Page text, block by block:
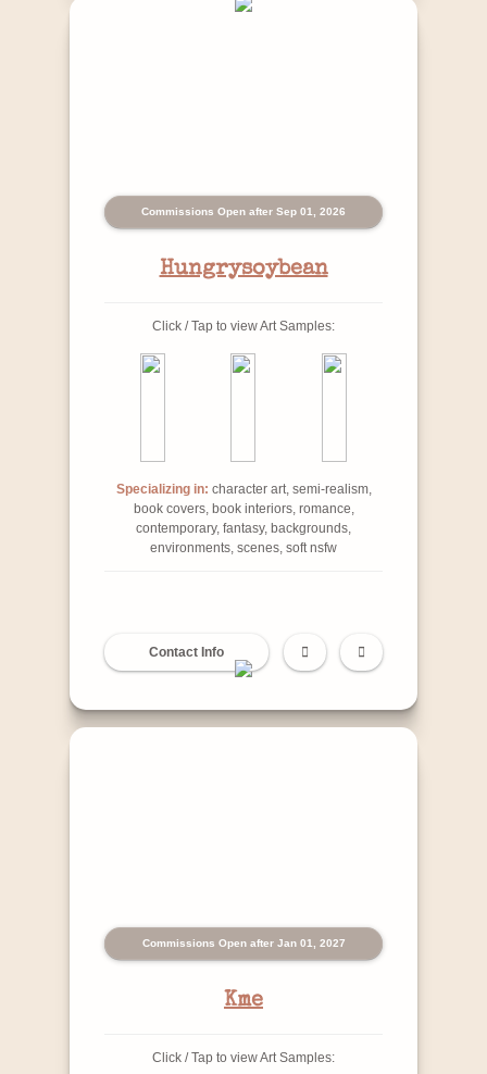
Commissions Open after Sep 01, 2026
Hungrysoybean
Click / Tap to view Art Samples:
Specializing in: character art, semi-realism,
book covers, book interiors, romance,
contemporary, fantasy, backgrounds,
environments, scenes, soft nsfw
Contact Info
Commissions Open after Jan 01, 2027
Kme
Click / Tap to view Art Samples: